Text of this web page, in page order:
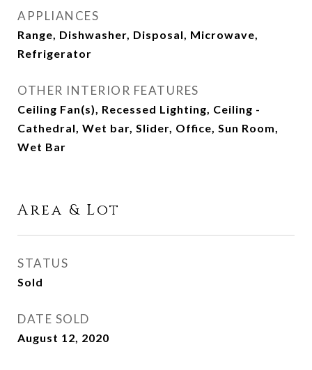
APPLIANCES
Range, Dishwasher, Disposal, Microwave,
Refrigerator
OTHER INTERIOR FEATURES
Ceiling Fan(s), Recessed Lighting, Ceiling -
Cathedral, Wet bar, Slider, Office, Sun Room,
Wet Bar
Area & Lot
STATUS
Sold
DATE SOLD
August 12, 2020